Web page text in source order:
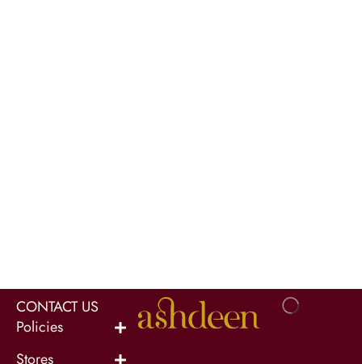
CONTACT US
Policies
Stores